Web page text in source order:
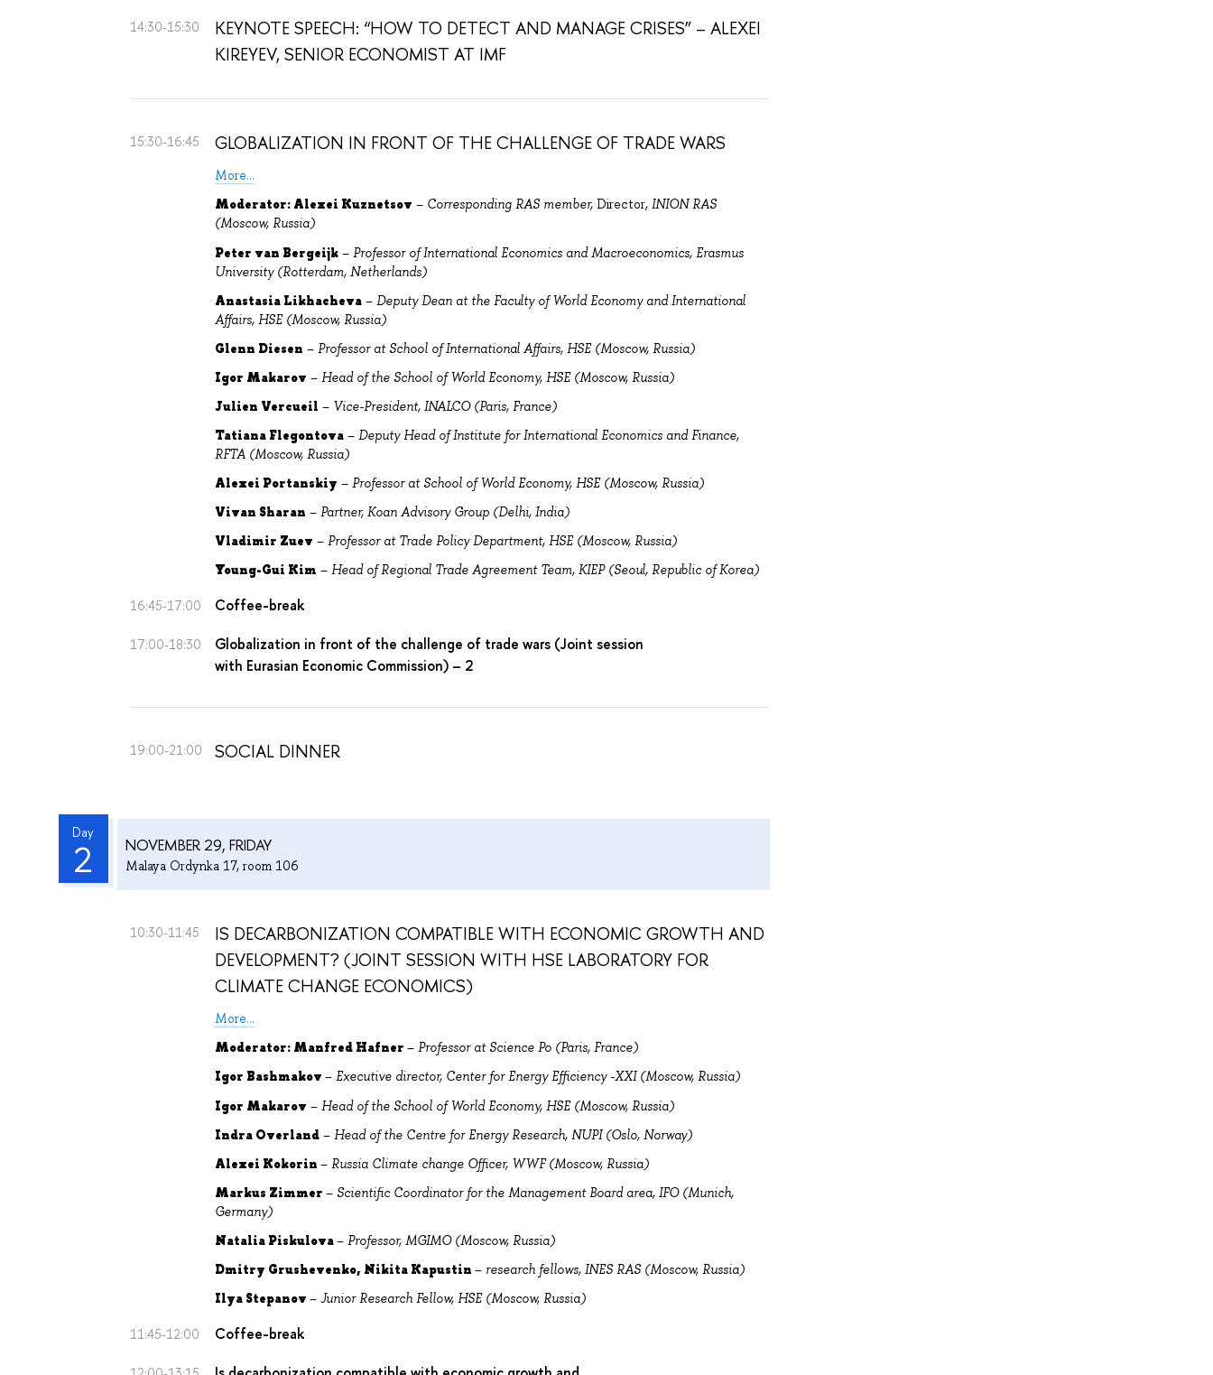
14:30-15:30
KEYNOTE SPEECH: “HOW TO DETECT AND MANAGE CRISES” – ALEXEI
KIREYEV, SENIOR ECONOMIST AT IMF
15:30-16:45 GLOBALIZATION IN FRONT OF THE CHALLENGE OF TRADE WARS
More...
Moderator: Alexei Kuznetsov – Corresponding RAS member, Director, INION RAS
(Moscow, Russia)
Peter van Bergeijk – Professor of International Economics and Macroeconomics, Erasmus
University (Rotterdam, Netherlands)
Anastasia Likhacheva – Deputy Dean at the Faculty of World Economy and International
Affairs, HSE (Moscow, Russia)
Glenn Diesen –Professor at School of International Affairs, HSE (Moscow, Russia)
Igor Makarov –Head of the School of World Economy, HSE (Moscow, Russia)
Julien Vercueil – Vice-President, INALCO (Paris, France)
Tatiana Flegontova –Deputy Head of Institute for International Economics and Finance,
RFTA (Moscow, Russia)
Alexei Portanskiy –Professor at School of World Economy, HSE (Moscow, Russia)
Vivan Sharan –Partner, Koan Advisory Group (Delhi, India)
Vladimir Zuev –Professor at Trade Policy Department, HSE (Moscow, Russia)
Young-Gui Kim –Head of Regional Trade Agreement Team, KIEP (Seoul, Republic of Korea)
16:45-17:00 Coffee-break
17:00-18:30
Globalization in front of the challenge of trade wars (Joint session
with Eurasian Economic Commission) – 2
19:00-21:00 SOCIAL DINNER
Day
2 NOVEMBER 29, FRIDAY
Malaya Ordynka 17, room 106
10:30-11:45
IS DECARBONIZATION COMPATIBLE WITH ECONOMIC GROWTH AND
DEVELOPMENT? (JOINT SESSION WITH HSE LABORATORY FOR
CLIMATE CHANGE ECONOMICS)
More...
Moderator: Manfred Hafner–Professor at Science Po (Paris, France)
Igor Bashmakov–Executive director, Center for Energy Efficiency -XXI (Moscow, Russia)
Igor Makarov – Head of the School of World Economy, HSE (Moscow, Russia)
Indra Overland – Head of the Centre for Energy Research, NUPI (Oslo, Norway)
Alexei Kokorin–Russia Climate change Officer, WWF (Moscow, Russia)
Markus Zimmer–Scientific Coordinator for the Management Board area, IFO (Munich,
Germany)
Natalia Piskulova–Professor, MGIMO (Moscow, Russia)
Dmitry Grushevenko, Nikita Kapustin– research fellows, INES RAS (Moscow, Russia)
Ilya Stepanov–Junior Research Fellow, HSE (Moscow, Russia)
11:45-12:00 Coffee-break